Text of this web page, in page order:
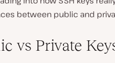
between public and
vs Private